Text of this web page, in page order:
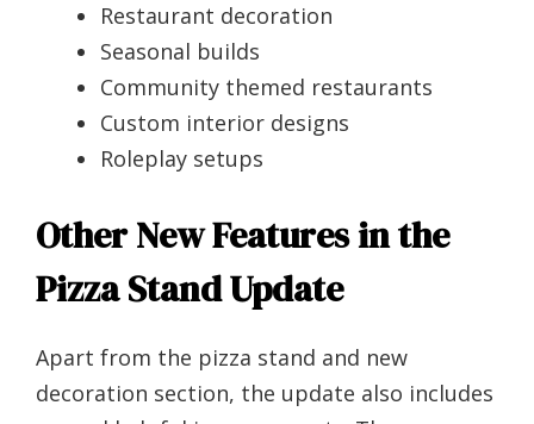
Restaurant decoration
Seasonal builds
Community themed restaurants
Custom interior designs
Roleplay setups
Other New Features in the
Pizza Stand Update
Apart from the pizza stand and new
decoration section, the update also includes